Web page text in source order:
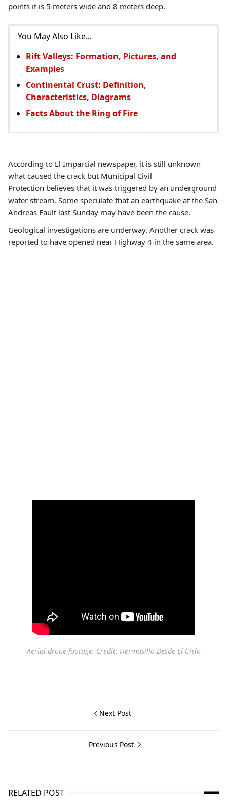
points it is 5 meters wide and 8 meters deep.
You May Also Like...
Rift Valleys: Formation, Pictures, and
Examples
Continental Crust: Definition,
Characteristics, Diagrams
Facts About the Ring of Fire
According to El Imparcial newspaper, it is still unknown
what caused the crack but Municipal Civil
Protection believes that it was triggered by an underground
water stream. Some speculate that an earthquake at the San
Andreas Fault last Sunday may have been the cause.
Geological investigations are underway. Another crack was
reported to have opened near Highway 4 in the same area.
Aerial drone footage. Credit: Hermosillo Desde El Cielo
Next Post
Previous Post
RELATED POST